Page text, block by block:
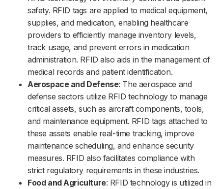
safety. RFID tags are applied to medical equipment,
supplies, and medication, enabling healthcare
providers to efficiently manage inventory levels,
track usage, and prevent errors in medication
administration. RFID also aids in the management of
medical records and patient identification.
Aerospace and Defense: The aerospace and
defense sectors utilize RFID technology to manage
critical assets, such as aircraft components, tools,
and maintenance equipment. RFID tags attached to
these assets enable real-time tracking, improve
maintenance scheduling, and enhance security
measures. RFID also facilitates compliance with
strict regulatory requirements in these industries.
Food and Agriculture: RFID technology is utilized in